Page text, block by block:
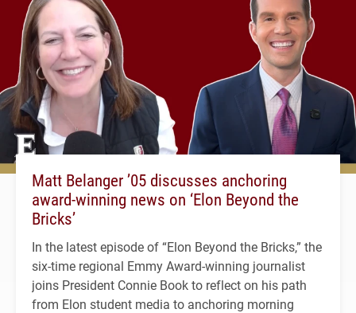
Matt Belanger ’05 discusses anchoring
award-winning news on ‘Elon Beyond the
Bricks’
In the latest episode of “Elon Beyond the Bricks,” the
six-time regional Emmy Award-winning journalist
joins President Connie Book to reflect on his path
from Elon student media to anchoring morning